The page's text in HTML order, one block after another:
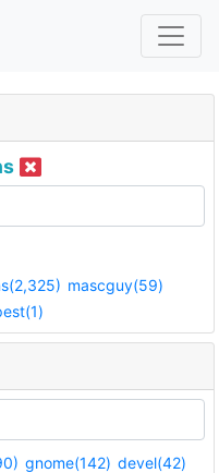
mascguy(59)
gnome(142) devel(42)